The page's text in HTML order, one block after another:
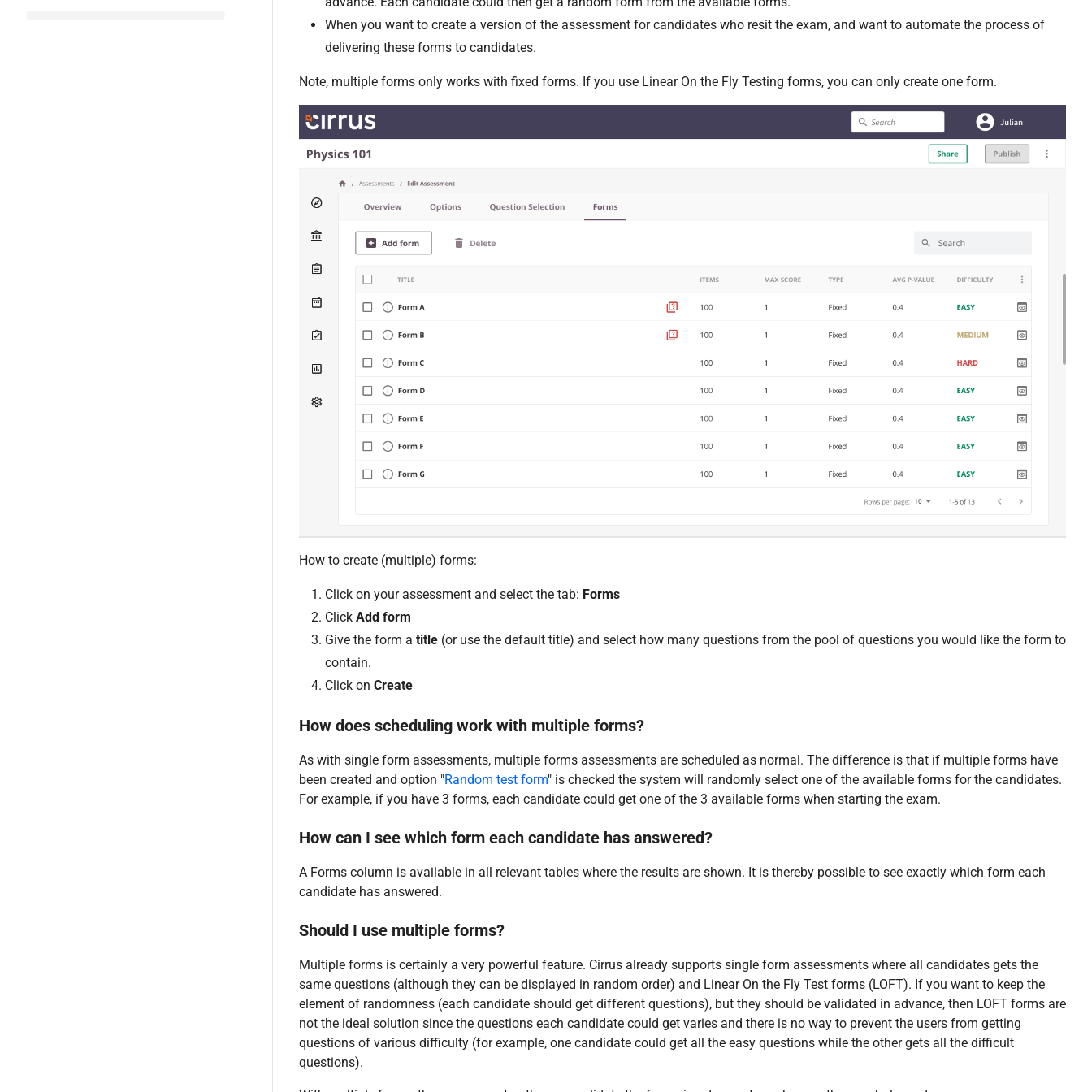
When you want to create a version of the assessment for candidates who resit the exam, and want to automate the process of
delivering these forms to candidates.
Note, multiple forms only works with fixed forms. If you use Linear On the Fly Testing forms, you can only create one form.
How to create (multiple) forms:
Click on your assessment and select the tab: Forms
Click Add form
Give the form a title (or use the default title) and select how many questions from the pool of questions you would like the form to
contain.
Click on Create
How does scheduling work with multiple forms?
As with single form assessments, multiple forms assessments are scheduled as normal. The difference is that if multiple forms have
been created and option "Random test form" is checked the system will randomly select one of the available forms for the candidates.
For example, if you have 3 forms, each candidate could get one of the 3 available forms when starting the exam.
How can I see which form each candidate has answered?
A Forms column is available in all relevant tables where the results are shown. It is thereby possible to see exactly which form each
candidate has answered.
Should I use multiple forms?
Multiple forms is certainly a very powerful feature. Cirrus already supports single form assessments where all candidates gets the
same questions (although they can be displayed in random order) and Linear On the Fly Test forms (LOFT). If you want to keep the
element of randomness (each candidate should get different questions), but they should be validated in advance, then LOFT forms are
not the ideal solution since the questions each candidate could get varies and there is no way to prevent the users from getting
questions of various difficulty (for example, one candidate could get all the easy questions while the other gets all the difficult
questions).